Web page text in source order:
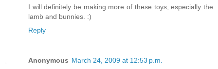
I will definitely be making more of these toys, especially the
lamb and bunnies. :)
Reply
Anonymous March 24, 2009 at 12:53 p.m.